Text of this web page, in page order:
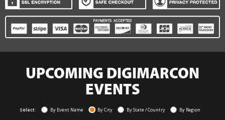
UPCOMING DIGIMARCON
EVENTS
Select: By Event Name By City By State / Country By Region